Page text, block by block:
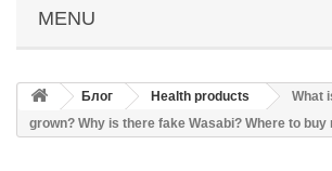
MENU
Блог Health products
What
grown? Why is there fake Wasabi? Where to buy